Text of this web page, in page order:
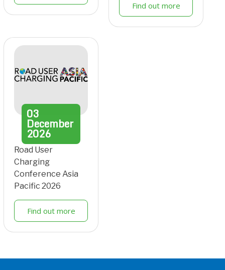
Find out more
03
December
2026
Road User
Charging
Conference Asia
Pacific 2026
Find out more